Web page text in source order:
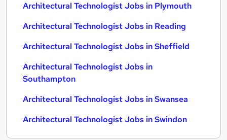
Architectural Technologist Jobs in Plymouth
Architectural Technologist Jobs in Reading
Architectural Technologist Jobs in Sheffield
Architectural Technologist Jobs in
Southampton
Architectural Technologist Jobs in Swansea
Architectural Technologist Jobs in Swindon